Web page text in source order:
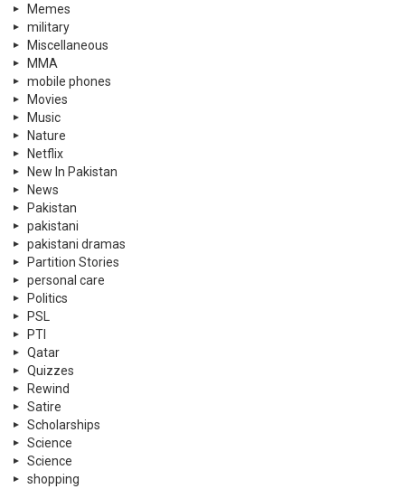
Memes
military
Miscellaneous
MMA
mobile phones
Movies
Music
Nature
Netflix
New In Pakistan
News
Pakistan
pakistani
pakistani dramas
Partition Stories
personal care
Politics
PSL
PTI
Qatar
Quizzes
Rewind
Satire
Scholarships
Science
Science
shopping